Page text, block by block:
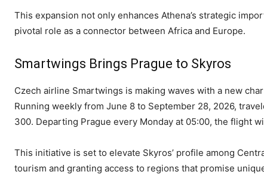
This expansion not only enhances Athena’s strategic
pivotal role as a connector between Africa and Europe.
Smartwings Brings Prague to Skyros
Czech airline Smartwings is making waves with a new
Running weekly from June 8 to September 28, 2026,
300. Departing Prague every Monday at 05:00, the flight
This initiative is set to elevate Skyros’ profile among
tourism and granting access to regions that promise